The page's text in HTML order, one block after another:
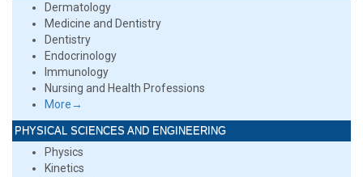
Dermatology
Medicine and Dentistry
Dentistry
Endocrinology
Immunology
Nursing and Health Professions
More→
PHYSICAL SCIENCES AND ENGINEERING
Physics
Kinetics